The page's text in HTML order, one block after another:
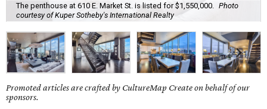
The penthouse at 610 E. Market St. is listed for $1,550,000.
Photo
courtesy of Kuper Sotheby's International Realty
Promoted articles are crafted by CultureMap Create on behalf of our
sponsors.